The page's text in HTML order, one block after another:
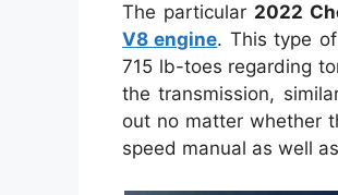
The particular 2022
V8 engine. This type
715 lb-toes regarding
the transmission,
out no matter whether
speed manual as well